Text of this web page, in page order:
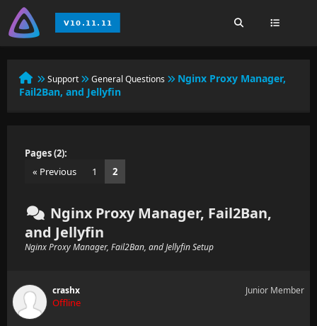
Support General Questions
Nginx Proxy Manager,
Fail2Ban, and Jellyfin
Pages (2):
« Previous
1 2
Nginx Proxy Manager, Fail2Ban,
and Jellyfin
Nginx Proxy Manager, Fail2Ban, and Jellyfin Setup
crashx
Offline
Junior Member